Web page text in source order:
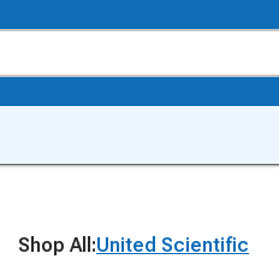
Shop All:United Scientific